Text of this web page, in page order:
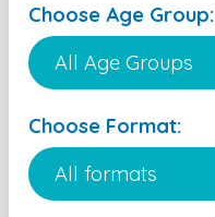
Choose Age Group:
Choose Format: